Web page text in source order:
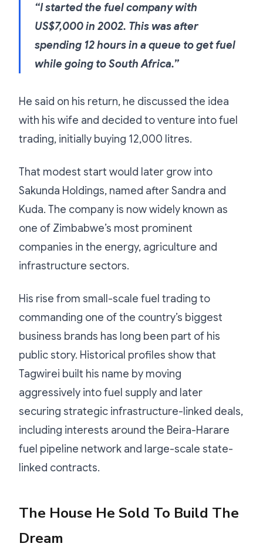
“I started the fuel company with
US$7,000 in 2002. This was after
spending 12 hours in a queue to get fuel
while going to South Africa.”
He said on his return, he discussed the idea
with his wife and decided to venture into fuel
trading, initially buying 12,000 litres.
That modest start would later grow into
Sakunda Holdings, named after Sandra and
Kuda. The company is now widely known as
one of Zimbabwe’s most prominent
companies in the energy, agriculture and
infrastructure sectors.
His rise from small-scale fuel trading to
commanding one of the country’s biggest
business brands has long been part of his
public story. Historical profiles show that
Tagwirei built his name by moving
aggressively into fuel supply and later
securing strategic infrastructure-linked deals,
including interests around the Beira-Harare
fuel pipeline network and large-scale state-
linked contracts.
The House He Sold To Build The
Dream